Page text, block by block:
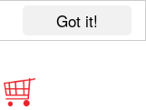
Got it!